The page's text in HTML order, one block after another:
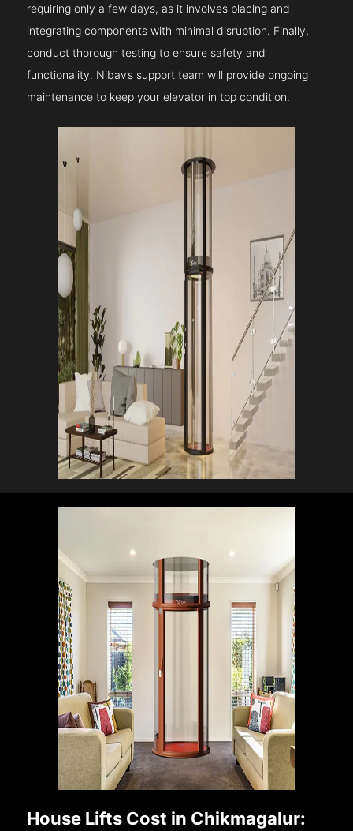
requiring only a few days, as it involves placing and
integrating components with minimal disruption. Finally,
conduct thorough testing to ensure safety and
functionality. Nibav’s support team will provide ongoing
maintenance to keep your elevator in top condition.
House Lifts Cost in Chikmagalur: